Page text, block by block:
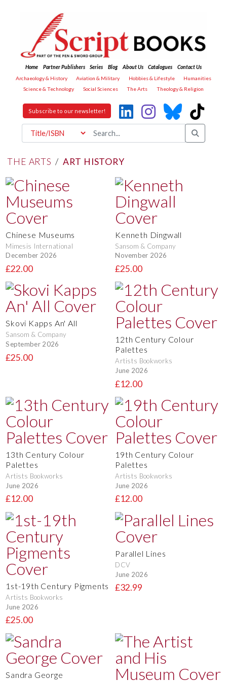
Home Partner Publishers Series Blog About Us Catalogues
Contact Us
Archaeology & History
Aviation & Military Hobbies & Lifestyle
Humanities
Science & Technology
Social Sciences The Arts Theology & Religion
Subscribe to our newsletter!
THE ARTS / ART HISTORY
Chinese Museums
Mimesis International
December 2026
£22.00
Kenneth Dingwall
Sansom & Company
November 2026
£25.00
Skovi Kapps An' All
Sansom & Company
September 2026
£25.00
12th Century Colour
Palettes
Artists Bookworks
June 2026
£12.00
13th Century Colour
Palettes
Artists Bookworks
June 2026
£12.00
19th Century Colour
Palettes
Artists Bookworks
June 2026
£12.00
1st-19th Century Pigments
Artists Bookworks
June 2026
£25.00
Parallel Lines
DCV
June 2026
£32.99
Sandra George